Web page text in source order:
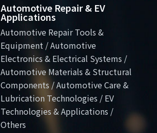
Automotive Repair & EV
Applications
Automotive Repair Tools &
Equipment / Automotive
Electronics & Electrical Systems /
Automotive Materials & Structural
Components / Automotive Care &
Lubrication Technologies / EV
Technologies & Applications /
Others